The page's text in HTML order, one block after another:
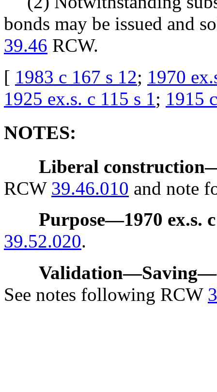
bonds may be issued and
39.46 RCW.
[ 1983 c 167 s 12; 1970
1925 ex.s. c 115 s 1; 1915
NOTES:
Liberal construction
RCW 39.46.010 and note
Purpose—1970 ex.s.
39.52.020.
Validation—Saving—
See notes following RCW